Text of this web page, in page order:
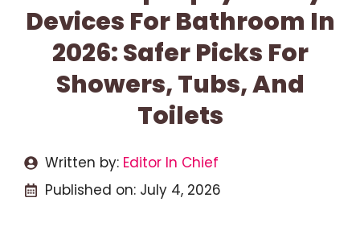
Devices For Bathroom In
2026: Safer Picks For
Showers, Tubs, And
Toilets
Written by: Editor In Chief
Published on: July 4, 2026